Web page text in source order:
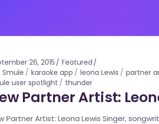
26, 2015
Featured
Smule
karaoke app leona Lewis partner
user spotlight
thunder
Partner Artist:
Partner Artist: Leona Lewis Singer,